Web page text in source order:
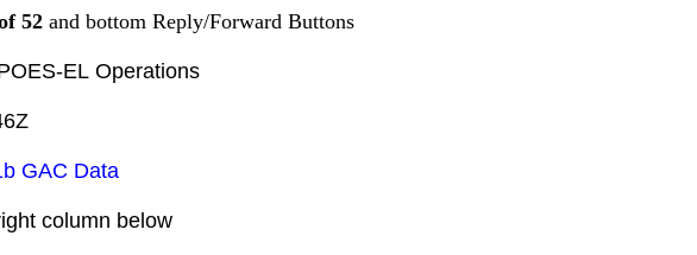
52 and bottom Reply/Forward Buttons
EL Operations
GAC Data
column below